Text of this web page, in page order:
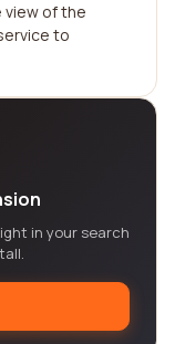
view of the
to
in your search